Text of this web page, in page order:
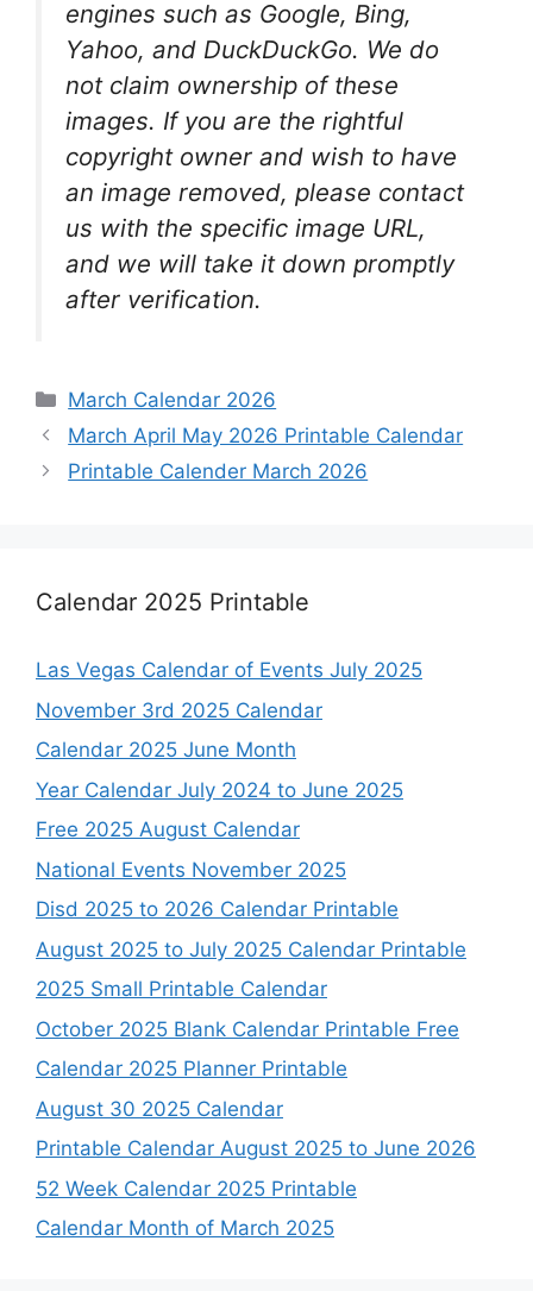
engines such as Google, Bing,
Yahoo, and DuckDuckGo. We do
not claim ownership of these
images. If you are the rightful
copyright owner and wish to have
an image removed, please contact
us with the specific image URL,
and we will take it down promptly
after verification.
Categories
March Calendar 2026
March April May 2026 Printable Calendar
Printable Calender March 2026
Calendar 2025 Printable
Las Vegas Calendar of Events July 2025
November 3rd 2025 Calendar
Calendar 2025 June Month
Year Calendar July 2024 to June 2025
Free 2025 August Calendar
National Events November 2025
Disd 2025 to 2026 Calendar Printable
August 2025 to July 2025 Calendar Printable
2025 Small Printable Calendar
October 2025 Blank Calendar Printable Free
Calendar 2025 Planner Printable
August 30 2025 Calendar
Printable Calendar August 2025 to June 2026
52 Week Calendar 2025 Printable
Calendar Month of March 2025